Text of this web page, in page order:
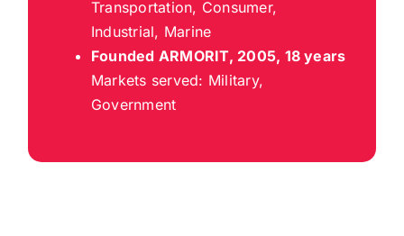
Transportation, Consumer,
Industrial, Marine
Founded ARMORIT, 2005, 18 years
Markets served: Military,
Government